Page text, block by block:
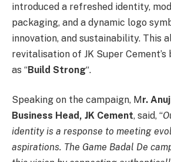
introduced a refreshed identity,
packaging, and a dynamic logo
innovation, and sustainability. This
revitalisation of JK Super
as “Build Strong“.
Speaking on the campaign, Mr.
Business Head, JK Cement, said, “
identity is a response to meeting
aspirations. The Game Badal De